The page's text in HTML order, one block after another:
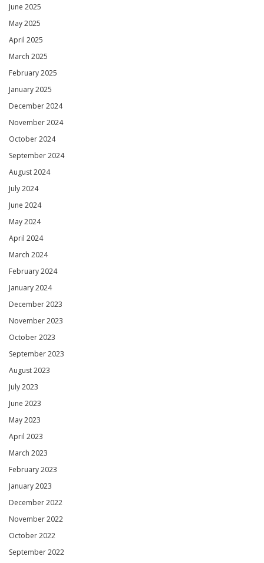
June 2025
May 2025
April 2025
March 2025
February 2025
January 2025
December 2024
November 2024
October 2024
September 2024
August 2024
July 2024
June 2024
May 2024
April 2024
March 2024
February 2024
January 2024
December 2023
November 2023
October 2023
September 2023
August 2023
July 2023
June 2023
May 2023
April 2023
March 2023
February 2023
January 2023
December 2022
November 2022
October 2022
September 2022